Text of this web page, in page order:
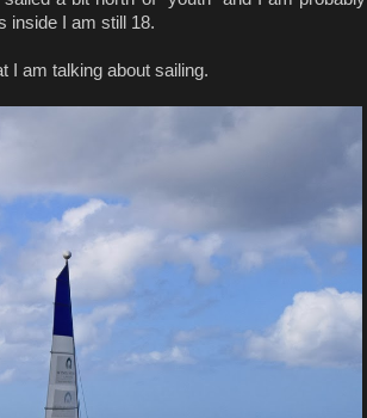
inside I am still 18.
I am talking about sailing.